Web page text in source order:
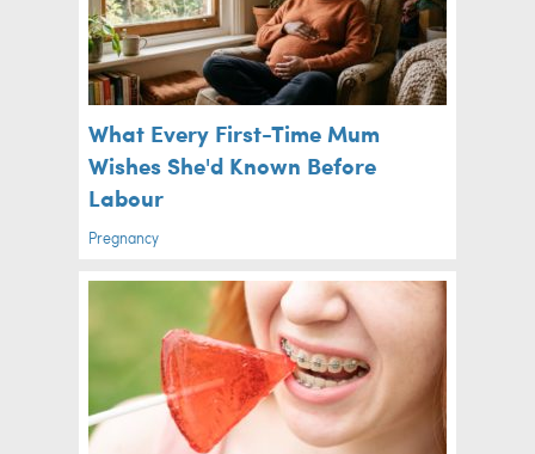
What Every First-Time Mum
Wishes She'd Known Before
Labour
Pregnancy